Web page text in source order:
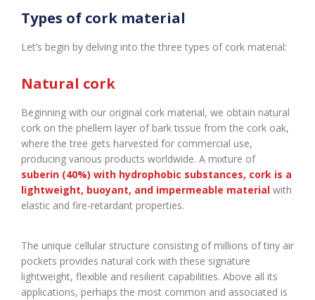
Types of cork material
Let’s begin by delving into the three types of cork material:
Natural cork
Beginning with our original cork material, we obtain natural
cork on the phellem layer of bark tissue from the cork oak,
where the tree gets harvested for commercial use,
producing various products worldwide. A mixture of
suberin (40%) with hydrophobic substances, cork is a
lightweight, buoyant, and impermeable material with
elastic and fire-retardant properties.
The unique cellular structure consisting of millions of tiny air
pockets provides natural cork with these signature
lightweight, flexible and resilient capabilities. Above all its
applications, perhaps the most common and associated is